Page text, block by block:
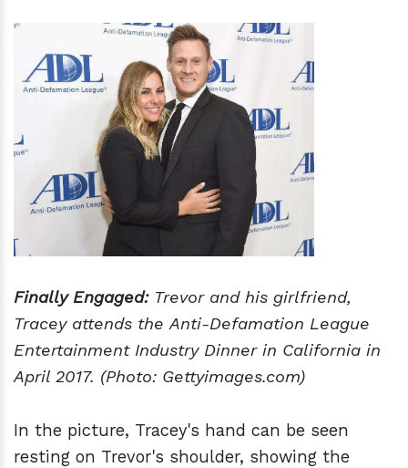
Finally Engaged: Trevor and his girlfriend,
Tracey attends the Anti-Defamation League
Entertainment Industry Dinner in California in
April 2017. (Photo: Gettyimages.com)
In the picture, Tracey's hand can be seen
resting on Trevor's shoulder, showing the